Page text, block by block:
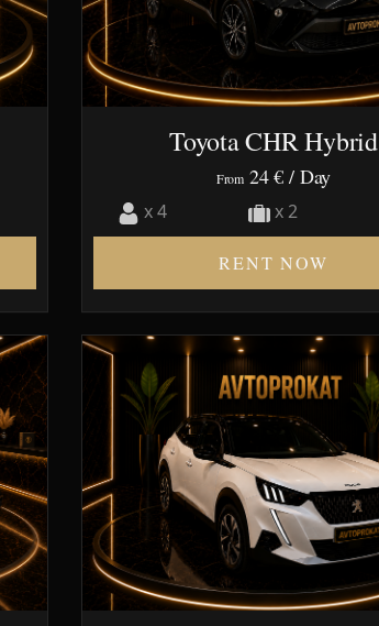
Toyota CHR Hybrid
From 24 € / Day
x 4 x 2
RENT NOW